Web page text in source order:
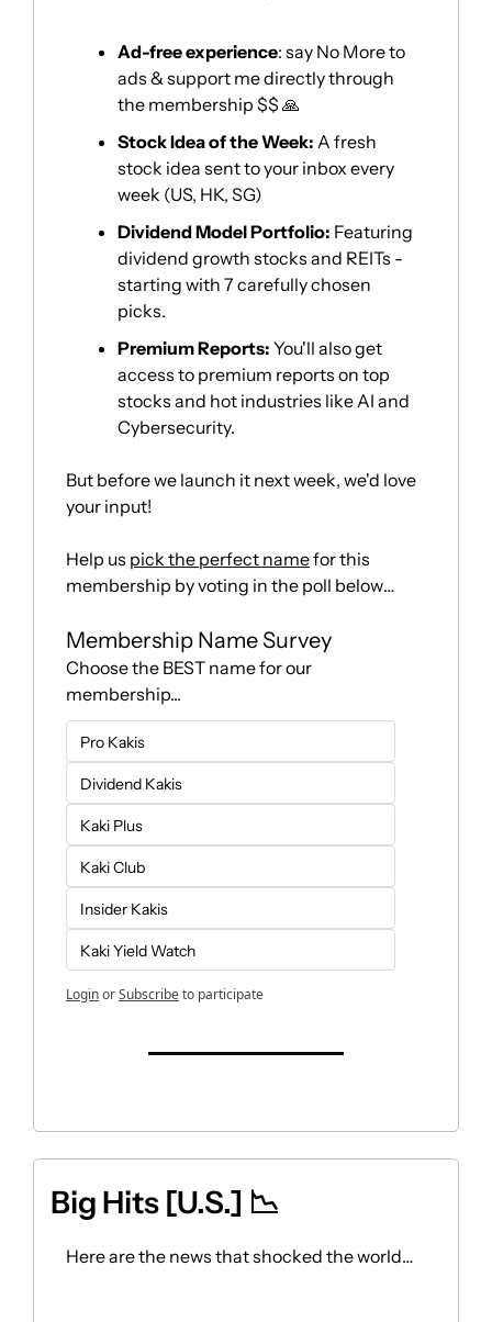
Ad-free experience: say No More to
ads & support me directly through
the membership $$ 🙏
Stock Idea of the Week: A fresh
stock idea sent to your inbox every
week (US, HK, SG)
Dividend Model Portfolio: Featuring
dividend growth stocks and REITs -
starting with 7 carefully chosen
picks.
Premium Reports: You'll also get
access to premium reports on top
stocks and hot industries like AI and
Cybersecurity.
But before we launch it next week, we'd love
your input!
Help us pick the perfect name for this
membership by voting in the poll below…
Membership Name Survey
Choose the BEST name for our
membership...
Pro Kakis
Dividend Kakis
Kaki Plus
Kaki Club
Insider Kakis
Kaki Yield Watch
LoginorSubscribeto participate
Big Hits [U.S.] 📉
Here are the news that shocked the world…